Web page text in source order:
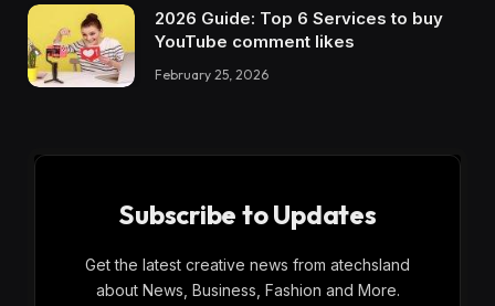
2026 Guide: Top 6 Services to buy
YouTube comment likes
February 25, 2026
Subscribe to Updates
Get the latest creative news from atechsland
about News, Business, Fashion and More.